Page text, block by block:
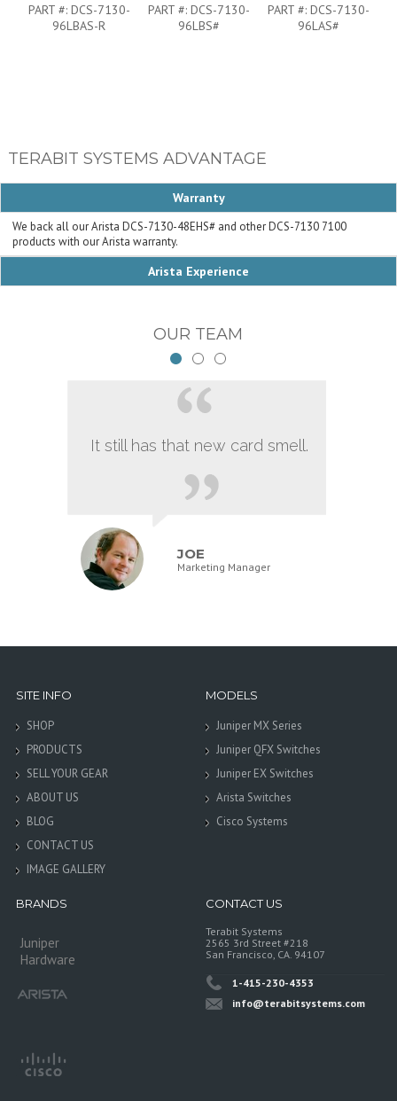
PART #: DCS-7130-
96LBAS-R
PART #: DCS-7130-
96LBS#
PART #: DCS-7130-
96LAS#
TERABIT SYSTEMS ADVANTAGE
Warranty
We back all our Arista DCS-7130-48EHS# and other DCS-7130 7100
products with our Arista warranty.
Arista Experience
OUR TEAM
It still has that new card smell.
JOE
Marketing Manager
SITE INFO
SHOP
PRODUCTS
SELL YOUR GEAR
ABOUT US
BLOG
CONTACT US
IMAGE GALLERY
MODELS
Juniper MX Series
Juniper QFX Switches
Juniper EX Switches
Arista Switches
Cisco Systems
BRANDS
Juniper
Hardware
CONTACT US
Terabit Systems
2565 3rd Street #218
San Francisco, CA. 94107
1-415-230-4353
info@terabitsystems.com